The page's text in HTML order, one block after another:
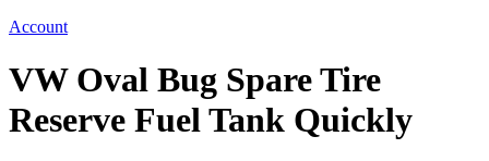
Account
VW Oval Bug Spare Tire
Reserve Fuel Tank Quickly